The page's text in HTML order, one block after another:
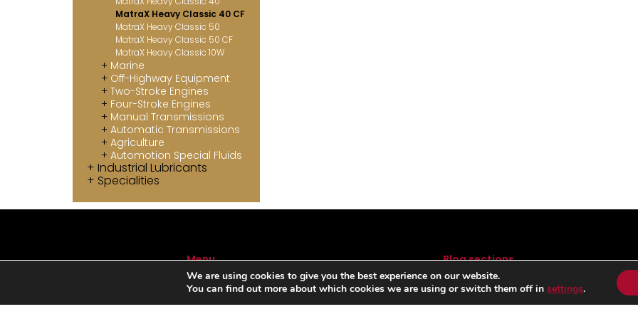
MatraX Heavy Classic 40 CF
MatraX Heavy Classic 50
MatraX Heavy Classic 50 CF
MatraX Heavy Classic 10W
Marine
Off-Highway Equipment
Two-Stroke Engines
Four-Stroke Engines
Manual Transmissions
Automatic Transmissions
Agriculture
Automotion Special Fluids
Industrial Lubricants
Specialities
Menu
ABOUT US
Blog sections
FORMULA 1
We are using cookies to give you the best experience on our website.
You can find out more about which cookies we are using or switch them off in settings.